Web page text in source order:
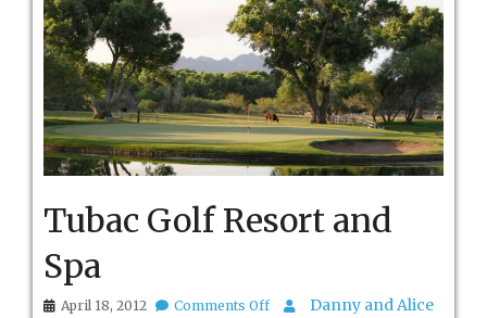
Tubac Golf Resort and
Spa
April 18, 2012 Comments Offon
Danny and Alice